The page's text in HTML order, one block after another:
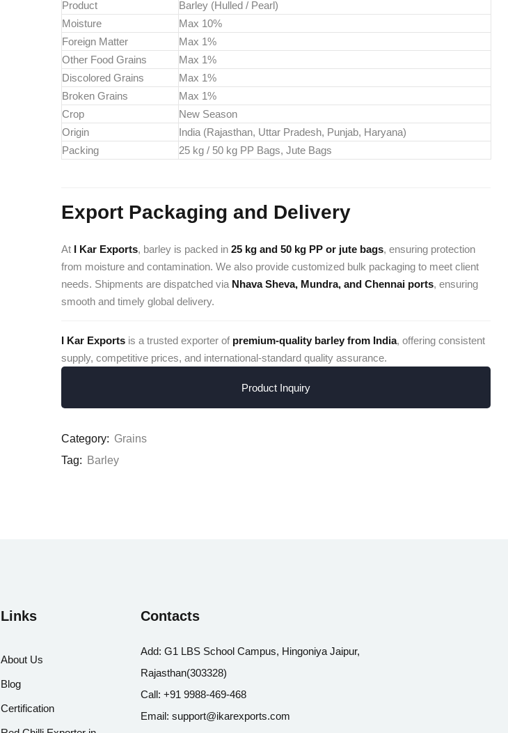
Product
Barley (Hulled / Pearl)
Moisture
Max 10%
Foreign Matter
Max 1%
Other Food Grains
Max 1%
Discolored Grains
Max 1%
Broken Grains
Max 1%
Crop
New Season
Origin
India (Rajasthan, Uttar Pradesh, Punjab, Haryana)
Packing
25 kg / 50 kg PP Bags, Jute Bags
Export Packaging and Delivery
At I Kar Exports, barley is packed in 25 kg and 50 kg PP or jute bags, ensuring protection
from moisture and contamination. We also provide customized bulk packaging to meet client
needs. Shipments are dispatched via Nhava Sheva, Mundra, and Chennai ports, ensuring
smooth and timely global delivery.
I Kar Exports is a trusted exporter of premium-quality barley from India, offering consistent
supply, competitive prices, and international-standard quality assurance.
Product Inquiry
Category: Grains
Tag:
Barley
Links
About Us
Blog
Certification
Contacts
Add: G1 LBS School Campus, Hingoniya Jaipur,
Rajasthan(303328)
Call: +91 9988-469-468
Email: support@ikarexports.com